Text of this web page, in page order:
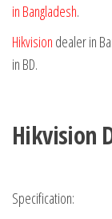
in Bangladesh.
Hikvision dealer in
in BD.
Hikvision
Specification: